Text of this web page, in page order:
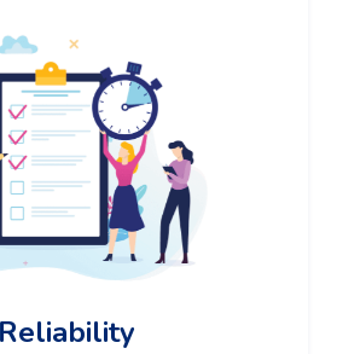
Reliability